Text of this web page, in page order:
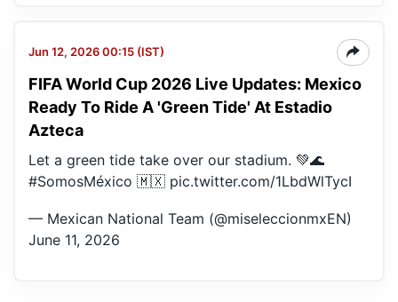
Jun 12, 2026 00:15 (IST)
FIFA World Cup 2026 Live Updates: Mexico
Ready To Ride A 'Green Tide' At Estadio
Azteca
Let a green tide take over our stadium. 💚🌊
#SomosMéxico 🇲🇽 pic.twitter.com/1LbdWlTycI
— Mexican National Team (@miseleccionmxEN)
June 11, 2026